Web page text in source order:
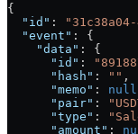
{
  "id"
:
  "event"
: {
    "data"
: {
      "id"
:
      "hash"
: "" ,
      "memo"
: null
      "pair"
:
      "type"
:
      "amount"
: